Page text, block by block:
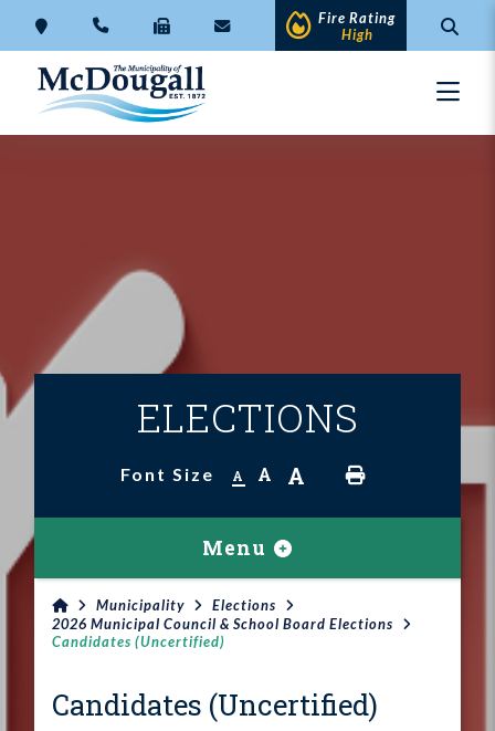
Fire Rating
High
ELECTIONS
Font Size A A A
Municipality
Elections
2026 Municipal Council & School Board Elections
Candidates (Uncertified)
Candidates (Uncertified)
Menu